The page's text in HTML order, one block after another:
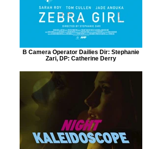
B Camera Operator Dailies Dir: Stephanie
Zari, DP: Catherine Derry